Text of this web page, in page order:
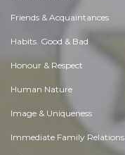
Friends & Acquaintances
Habits. Good & Bad
Honour & Respect
Human Nature
Image & Uniqueness
Immediate Family Relations